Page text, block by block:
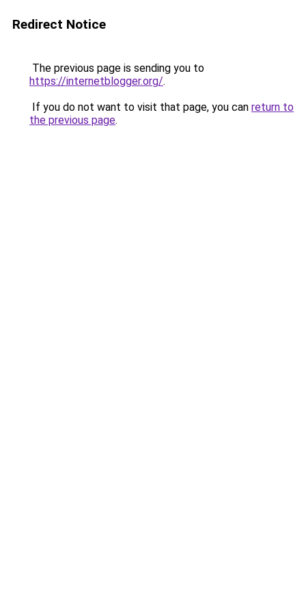
Redirect Notice
The previous page is sending you to
https://internetblogger.org/.
If you do not want to visit that page, you can return to
the previous page.